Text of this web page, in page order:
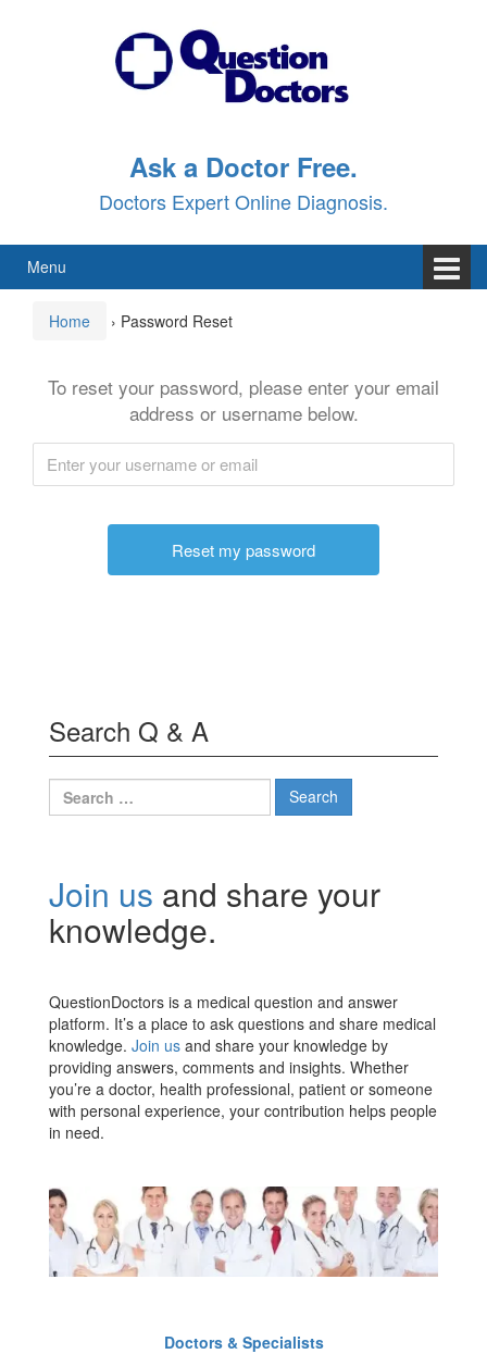
Ask a Doctor Free.
Doctors Expert Online Diagnosis.
Menu
Home › Password Reset
To reset your password, please enter your email
address or username below.
Search Q & A
Search
for:
Join us and share your
knowledge.
QuestionDoctors is a medical question and answer
platform. It’s a place to ask questions and share medical
knowledge. Join us and share your knowledge by
providing answers, comments and insights. Whether
you’re a doctor, health professional, patient or someone
with personal experience, your contribution helps people
in need.
Doctors & Specialists